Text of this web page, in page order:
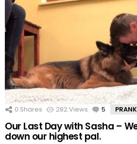
0 Shares 282Views 5
Our Last Day with Sasha –
down our highest pal.